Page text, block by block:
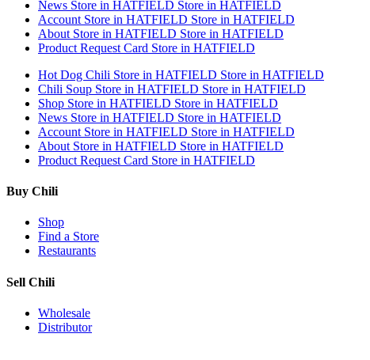
News Store in HATFIELD Store in HATFIELD
Account Store in HATFIELD Store in HATFIELD
About Store in HATFIELD Store in HATFIELD
Product Request Card Store in HATFIELD
Hot Dog Chili Store in HATFIELD Store in HATFIELD
Chili Soup Store in HATFIELD Store in HATFIELD
Shop Store in HATFIELD Store in HATFIELD
News Store in HATFIELD Store in HATFIELD
Account Store in HATFIELD Store in HATFIELD
About Store in HATFIELD Store in HATFIELD
Product Request Card Store in HATFIELD
Buy Chili
Shop
Find a Store
Restaurants
Sell Chili
Wholesale
Distributor